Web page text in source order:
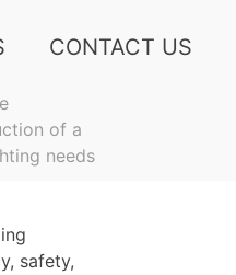
CONTACT US
of a
needs
safety,